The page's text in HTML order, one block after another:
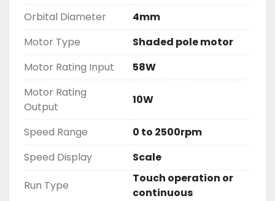
Orbital Diameter
4mm
Motor Type
Shaded pole motor
Motor Rating Input
58W
Motor Rating
Output
10W
Speed Range
0 to 2500rpm
Speed Display
Scale
Run Type
Touch operation or
continuous